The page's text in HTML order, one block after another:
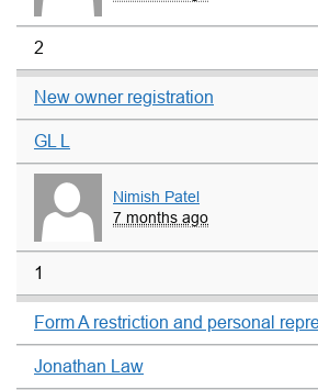
2
New owner registration
GL L
Nimish Patel
7 months ago
1
Form A restriction and personal
Jonathan Law